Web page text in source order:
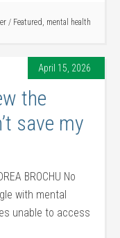
/ Featured, mental health
April 15, 2026
the
save my
BROCHU No
with mental
unable to access